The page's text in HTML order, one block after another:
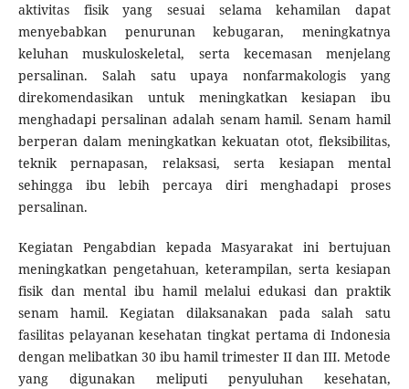
aktivitas fisik yang sesuai selama kehamilan dapat
menyebabkan penurunan kebugaran, meningkatnya
keluhan muskuloskeletal, serta kecemasan menjelang
persalinan. Salah satu upaya nonfarmakologis yang
direkomendasikan untuk meningkatkan kesiapan ibu
menghadapi persalinan adalah senam hamil. Senam hamil
berperan dalam meningkatkan kekuatan otot, fleksibilitas,
teknik pernapasan, relaksasi, serta kesiapan mental
sehingga ibu lebih percaya diri menghadapi proses
persalinan.
Kegiatan Pengabdian kepada Masyarakat ini bertujuan
meningkatkan pengetahuan, keterampilan, serta kesiapan
fisik dan mental ibu hamil melalui edukasi dan praktik
senam hamil. Kegiatan dilaksanakan pada salah satu
fasilitas pelayanan kesehatan tingkat pertama di Indonesia
dengan melibatkan 30 ibu hamil trimester II dan III. Metode
yang digunakan meliputi penyuluhan kesehatan,